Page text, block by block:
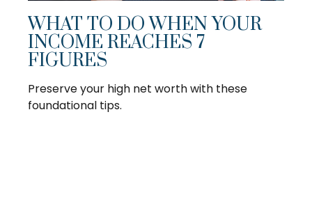
WHAT TO DO WHEN YOUR
INCOME REACHES 7
FIGURES
Preserve your high net worth with these
foundational tips.